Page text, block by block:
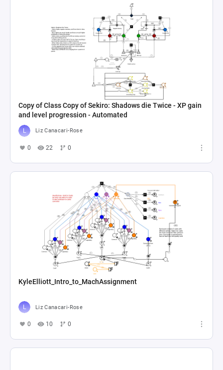
Copy of Class Copy of Sekiro: Shadows die Twice - XP gain
and level progression - Automated
Liz Canacari-Rose
0 22 0
KyleElliott_Intro_to_MachAssignment
Liz Canacari-Rose
0 10 0